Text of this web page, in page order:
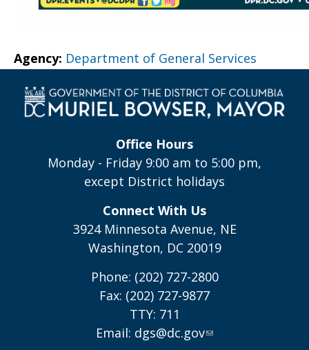
Agency: Department of General Services
Office Hours
Monday - Friday 9:00 am to 5:00 pm,
except District holidays
Connect With Us
3924 Minnesota Avenue, NE
Washington, DC 20019
Phone: (202) 727-2800
Fax: (202) 727-9877
TTY: 711
Email: dgs@dc.gov